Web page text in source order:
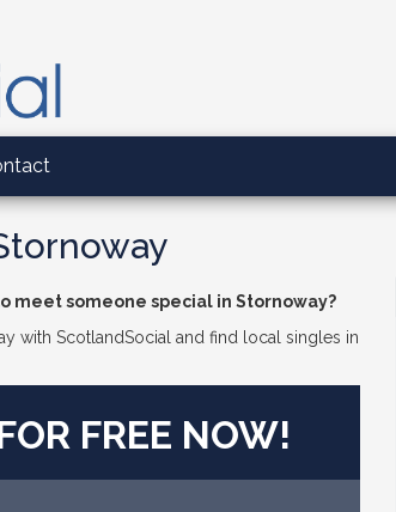
meet someone special in Stornoway?
with ScotlandSocial and find local singles in
FREE NOW!